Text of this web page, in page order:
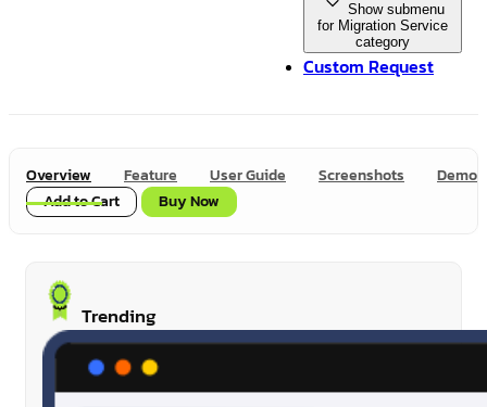
Show submenu
for Migration Service
category
Custom Request
Overview Feature User Guide Screenshots
Demo
Add to Cart
Buy Now
Trending